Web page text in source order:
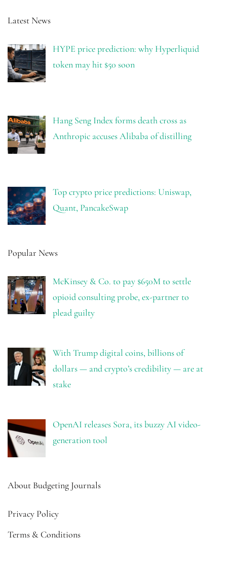
Latest News
HYPE price prediction: why Hyperliquid
token may hit $50 soon
Hang Seng Index forms death cross as
Anthropic accuses Alibaba of distilling
Top crypto price predictions: Uniswap,
Quant, PancakeSwap
Popular News
McKinsey & Co. to pay $650M to settle
opioid consulting probe, ex-partner to
plead guilty
With Trump digital coins, billions of
dollars — and crypto’s credibility — are at
stake
OpenAI releases Sora, its buzzy AI video-
generation tool
About Budgeting Journals
Privacy Policy
Terms & Conditions